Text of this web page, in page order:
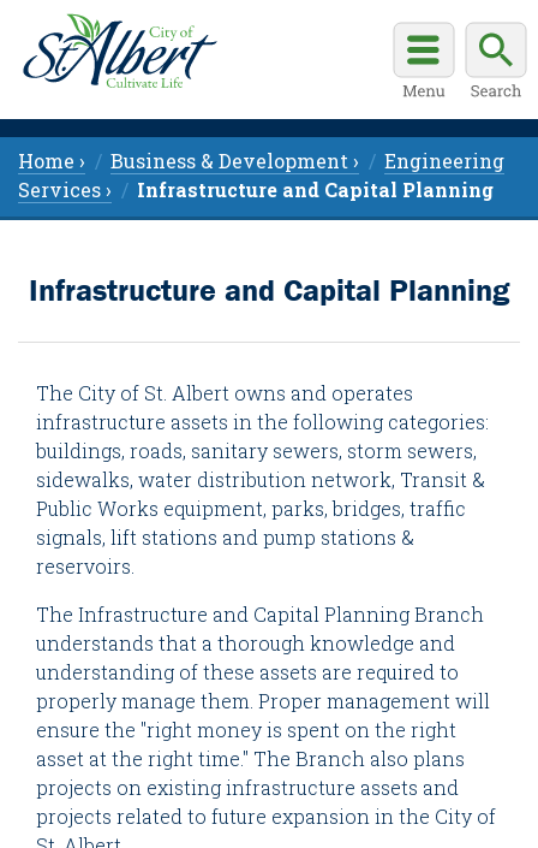
Home › Business & Development ›
Engineering
Services ›
Infrastructure and Capital Planning
Infrastructure and Capital Planning
The City of St. Albert owns and operates
infrastructure assets in the following categories:
buildings, roads, sanitary sewers, storm sewers,
sidewalks, water distribution network, Transit &
Public Works equipment, parks, bridges, traffic
signals, lift stations and pump stations &
reservoirs.
The Infrastructure and Capital Planning Branch
understands that a thorough knowledge and
understanding of these assets are required to
properly manage them. Proper management will
ensure the "right money is spent on the right
asset at the right time." The Branch also plans
projects on existing infrastructure assets and
projects related to future expansion in the City of